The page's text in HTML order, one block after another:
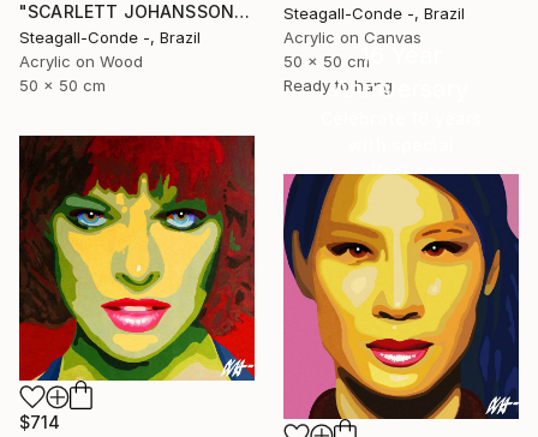
Steagall-Conde -, Brazil
Acrylic on Canvas
50 x 50 cm
Ready to hang
"SCARLETT JOHANSSON / PowerGalz Series" Painting
Steagall-Conde -, Brazil
Acrylic on Wood
50 x 50 cm
$714
16 Year
Anniversary
collections.
SHOP